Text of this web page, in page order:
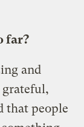
far?
and
grateful,
that people